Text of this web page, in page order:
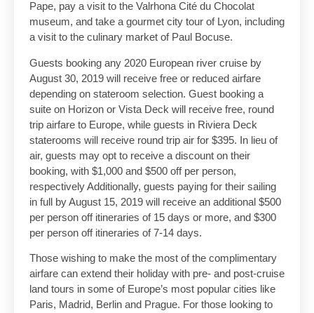
Pape, pay a visit to the Valrhona Cité du Chocolat
museum, and take a gourmet city tour of Lyon, including
a visit to the culinary market of Paul Bocuse.
Guests booking any 2020 European river cruise by
August 30, 2019 will receive free or reduced airfare
depending on stateroom selection. Guest booking a
suite on Horizon or Vista Deck will receive free, round
trip airfare to Europe, while guests in Riviera Deck
staterooms will receive round trip air for $395. In lieu of
air, guests may opt to receive a discount on their
booking, with $1,000 and $500 off per person,
respectively Additionally, guests paying for their sailing
in full by August 15, 2019 will receive an additional $500
per person off itineraries of 15 days or more, and $300
per person off itineraries of 7-14 days.
Those wishing to make the most of the complimentary
airfare can extend their holiday with pre- and post-cruise
land tours in some of Europe’s most popular cities like
Paris, Madrid, Berlin and Prague. For those looking to